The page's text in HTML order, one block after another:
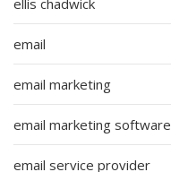
email
email marketing
email marketing software
email service provider